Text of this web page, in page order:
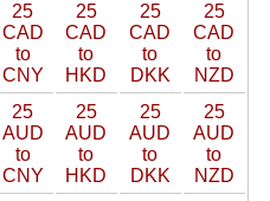
25
CAD
to
CNY
25
CAD
to
HKD
25
CAD
to
DKK
25
CAD
to
NZD
25
AUD
to
CNY
25
AUD
to
HKD
25
AUD
to
DKK
25
AUD
to
NZD